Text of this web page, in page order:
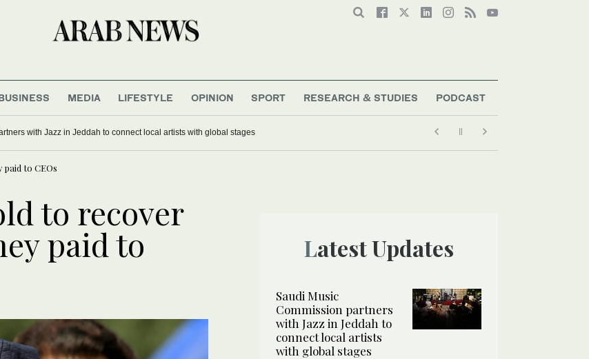
MEDIA LIFESTYLE OPINION SPORT RESEARCH & STUDIES PODCAST
with Jazz in Jeddah to connect local artists with global stages
to CEOs
to recover
paid to Latest Updates
Saudi Music
Commission partners
with Jazz in Jeddah to
connect local artists
with global stages